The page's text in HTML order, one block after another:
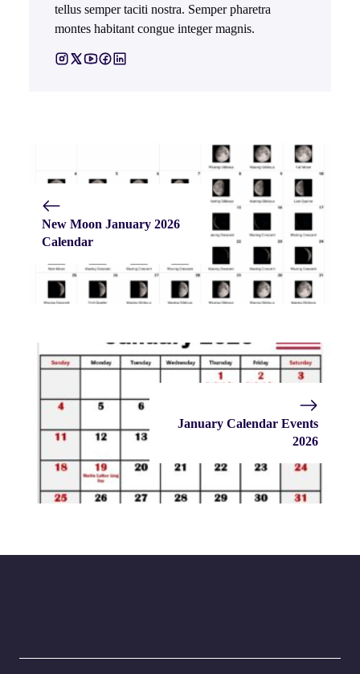
tellus semper taciti nostra. Semper pharetra
montes habitant congue integer magnis.
New Moon January 2026
Calendar
January Calendar Events
2026